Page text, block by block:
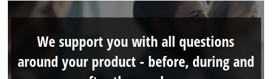
We support you with all questions
around your product - before, during and